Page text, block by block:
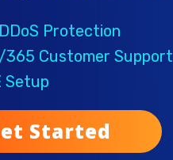
Protection
Customer Support
Setup
Started